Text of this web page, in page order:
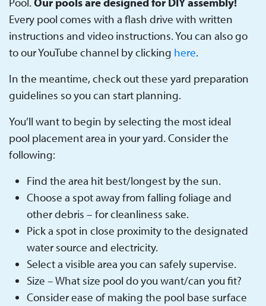
Every pool comes with a flash drive with written
instructions and video instructions. You can also go
to our YouTube channel by clicking here.
In the meantime, check out these yard preparation
guidelines so you can start planning.
You’ll want to begin by selecting the most ideal
pool placement area in your yard. Consider the
following:
Find the area hit best/longest by the sun.
Choose a spot away from falling foliage and
other debris – for cleanliness sake.
Pick a spot in close proximity to the designated
water source and electricity.
Select a visible area you can safely supervise.
Size – What size pool do you want/can you fit?
Consider ease of making the pool base surface